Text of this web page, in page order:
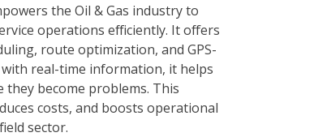
the Oil & Gas industry to
operations efficiently. It offers
route optimization, and GPS-
real-time information, it helps
become problems. This
costs, and boosts operational
sector.